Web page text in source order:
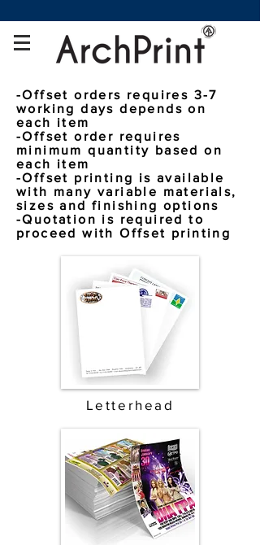
-Offset orders requires 3-7
working days depends on
each item
-Offset order requires
minimum quantity based on
each item
-Offset printing is available
with many variable materials,
sizes and finishing options
-Quotation is required to
proceed with Offset printing
Letterhead